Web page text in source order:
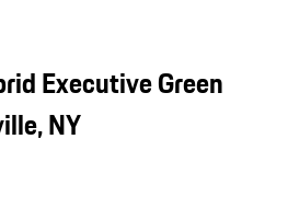
Executive Green
NY